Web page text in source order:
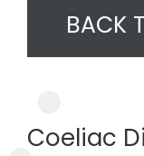
BACK
Coeliac